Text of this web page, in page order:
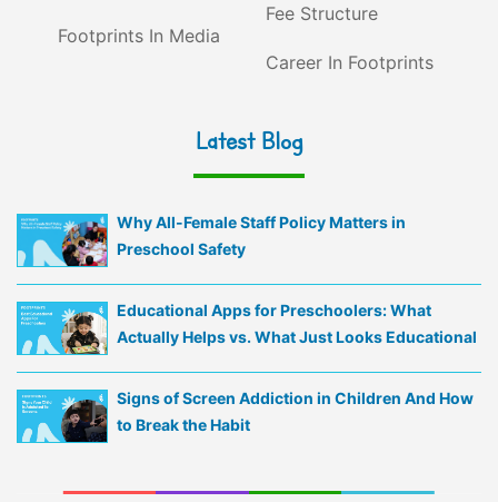
Footprints In Media
Fee Structure
Career In Footprints
Latest Blog
Why All-Female Staff Policy Matters in
Preschool Safety
Educational Apps for Preschoolers: What
Actually Helps vs. What Just Looks Educational
Signs of Screen Addiction in Children And How
to Break the Habit